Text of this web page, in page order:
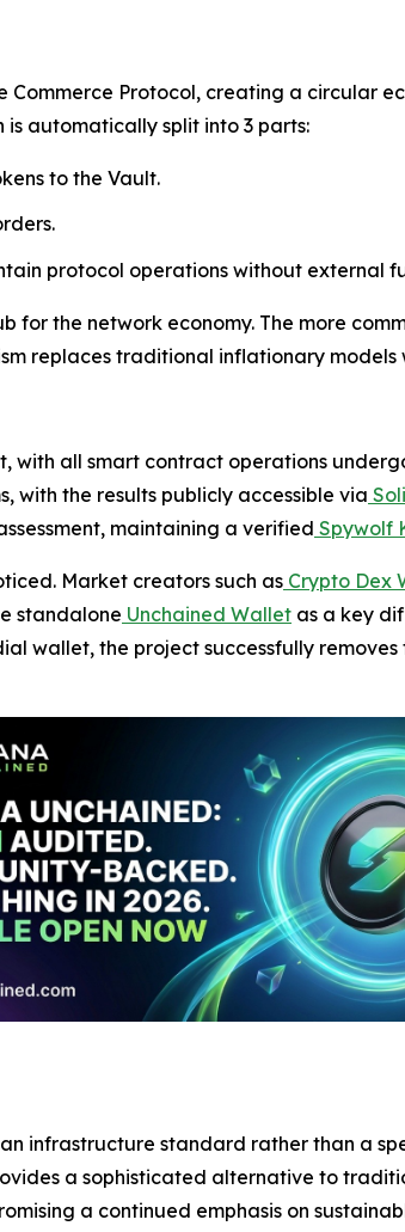
Commerce Protocol, creating a circular
is automatically split into 3 parts:
to the Vault.
protocol operations without external
for the network economy. The more
replaces traditional inflationary
all smart contract operations
with the results publicly accessible via
maintaining a verified Spywolf
Market creators such as Crypto Dex
standalone Unchained Wallet as a key
wallet, the project successfully
infrastructure standard rather than a
a sophisticated alternative to
a continued emphasis on